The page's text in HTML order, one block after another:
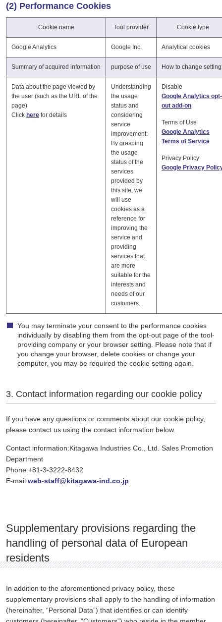
(2) Performance Cookies
Cookie name Tool provider Cookie type
Google Analytics Google Inc. Analytical cookies
Summary of acquired information purpose of use How to change setting
Data about the page viewed by
the user (such as the URL of the
page)
Click here for details
Understanding
the usage
status and
considering
service
improvement:
By grasping
the usage
status of the
services
provided by
this site, we
will use
cookies as a
reference for
improving the
service and
providing
services that
are more
suitable for the
interests and
needs of our
customers.
Disable
Google Analytics opt-
out add-on
Terms of Use
Google Analytics
Terms of Service
Privacy Policy
Google Privacy
You may terminate your consent to the performance cookies
individually by disabling them from the opt-out page of the tool-
providing company or your browser setting. Please note that if
you change your browser, delete cookies or change your
computer, you may be required the cookie setting again.
3. Contact information regarding our cookie policy
If you have any questions or comments about our cookie policy,
please contact us using the contact information below.
Contact information:Kitagawa Industries Co., Ltd. Sales Promotion
Department
Phone:+81-3-3222-8432
E-mail:web-staff@kitagawa-ind.co.jp
Supplementary provisions regarding the
handling of personal data of European
residents
In addition to the aforementioned privacy policy, these
supplementary provisions shall apply to the handling of information
(hereinafter, “Personal Data”) that identifies or can identify